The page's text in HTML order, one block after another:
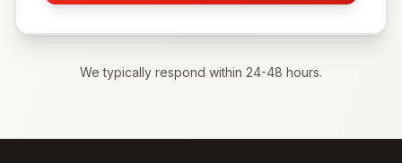
We typically respond within 24-48 hours.